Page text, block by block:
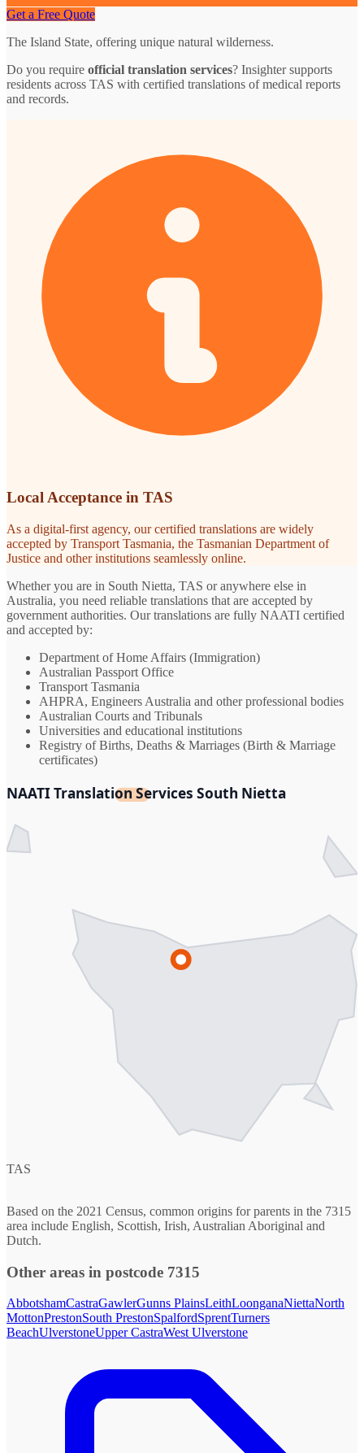
Get a Free Quote
The Island State, offering unique natural wilderness.
Do you require official translation services? Insighter supports
residents across TAS with certified translations of medical reports
and records.
Local Acceptance in TAS
As a digital-first agency, our certified translations are widely
accepted by Transport Tasmania, the Tasmanian Department of
Justice and other institutions seamlessly online.
Whether you are in South Nietta, TAS or anywhere else in
Australia, you need reliable translations that are accepted by
government authorities. Our translations are fully NAATI certified
and accepted by:
Department of Home Affairs (Immigration)
Australian Passport Office
Transport Tasmania
AHPRA, Engineers Australia and other professional bodies
Australian Courts and Tribunals
Universities and educational institutions
Registry of Births, Deaths & Marriages (Birth & Marriage
certificates)
NAATI Translation Services South Nietta
TAS
Based on the 2021 Census, common origins for parents in the 7315
area include English, Scottish, Irish, Australian Aboriginal and
Dutch.
Other areas in postcode 7315
AbbotshamCastraGawlerGunns PlainsLeithLoonganaNiettaNorth
MottonPrestonSouth PrestonSpalfordSprentTurners
BeachUlverstoneUpper CastraWest Ulverstone